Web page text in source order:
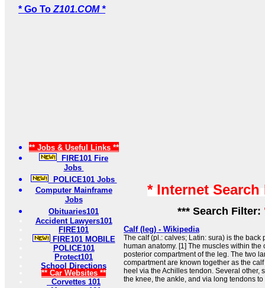
* Go To Z101.COM *
** Jobs & Useful Links **
FIRE101 Fire
Jobs
POLICE101 Jobs
Computer Mainframe
Jobs
Obituaries101
Accident Lawyers101
FIRE101
FIRE101 MOBILE
POLICE101
Protect101
School Directions
** Car Websites **
Corvettes 101
* Internet
*** Search Filter:
Calf (leg) - Wikipedia
The calf (pl.: calves; Latin: sura) is the back
human anatomy. [1] The muscles within the
posterior compartment of the leg. The two
compartment are known together as the
heel via the Achilles tendon. Several other,
the knee, the ankle, and via long tendons to